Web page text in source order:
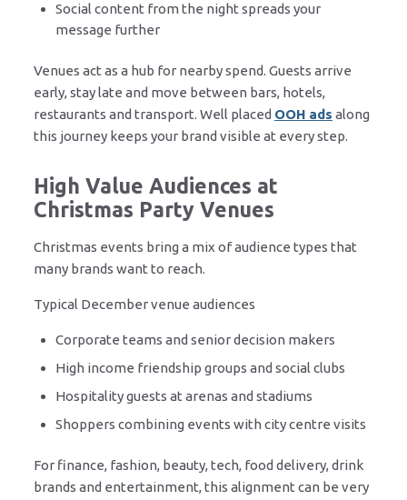
Social content from the night spreads your
message further
Venues act as a hub for nearby spend. Guests arrive
early, stay late and move between bars, hotels,
restaurants and transport. Well placed OOH ads along
this journey keeps your brand visible at every step.
High Value Audiences at
Christmas Party Venues
Christmas events bring a mix of audience types that
many brands want to reach.
Typical December venue audiences
Corporate teams and senior decision makers
High income friendship groups and social clubs
Hospitality guests at arenas and stadiums
Shoppers combining events with city centre visits
For finance, fashion, beauty, tech, food delivery, drink
brands and entertainment, this alignment can be very